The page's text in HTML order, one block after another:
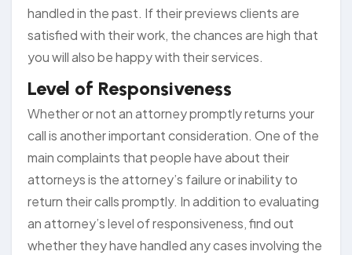
handled in the past. If their previews clients are
satisfied with their work, the chances are high that
you will also be happy with their services.
Level of Responsiveness
Whether or not an attorney promptly returns your
call is another important consideration. One of the
main complaints that people have about their
attorneys is the attorney’s failure or inability to
return their calls promptly. In addition to evaluating
an attorney’s level of responsiveness, find out
whether they have handled any cases involving the